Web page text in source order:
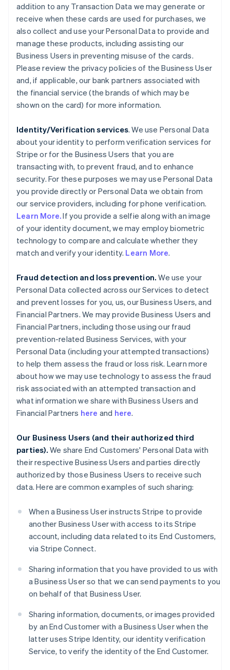
addition to any Transaction Data we may generate or
receive when these cards are used for purchases, we
also collect and use your Personal Data to provide and
manage these products, including assisting our
Business Users in preventing misuse of the cards.
Please review the privacy policies of the Business User
and, if applicable, our bank partners associated with
the financial service (the brands of which may be
shown on the card) for more information.
Identity/Verification services. We use Personal Data
about your identity to perform verification services for
Stripe or for the Business Users that you are
transacting with, to prevent fraud, and to enhance
security. For these purposes we may use Personal Data
you provide directly or Personal Data we obtain from
our service providers, including for phone verification.
Learn More.If you provide a selfie along with an image
of your identity document, we may employ biometric
technology to compare and calculate whether they
match and verify your identity. Learn More.
Fraud detection and loss prevention. We use your
Personal Data collected across our Services to detect
and prevent losses for you, us, our Business Users, and
Financial Partners. We may provide Business Users and
Financial Partners, including those using our fraud
prevention-related Business Services, with your
Personal Data (including your attempted transactions)
to help them assess the fraud or loss risk. Learn more
about how we may use technology to assess the fraud
risk associated with an attempted transaction and
what information we share with Business Users and
Financial Partners here and here.
Our Business Users (and their authorized third
parties). We share End Customers' Personal Data with
their respective Business Users and parties directly
authorized by those Business Users to receive such
data. Here are common examples of such sharing:
When a Business User instructs Stripe to provide
another Business User with access to its Stripe
account, including data related to its End Customers,
via Stripe Connect.
Sharing information that you have provided to us with
a Business User so that we can send payments to you
on behalf of that Business User.
Sharing information, documents, or images provided
by an End Customer with a Business User when the
latter uses Stripe Identity, our identity verification
Service, to verify the identity of the End Customer.